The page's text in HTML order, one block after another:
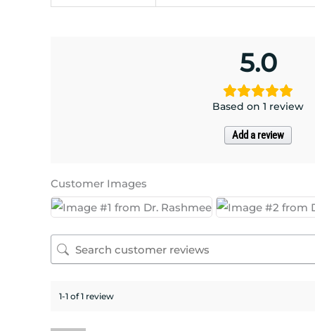
5.0
Based on 1 review
Add a review
Customer Images
1-1 of 1 review